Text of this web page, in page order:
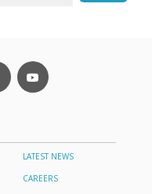
LATEST NEWS
CAREERS